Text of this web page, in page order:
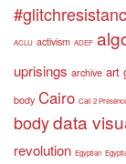
ACLU activism ADEF
uprisings archive art
body Cairo Call 2
bodydata
revolution Egyptian